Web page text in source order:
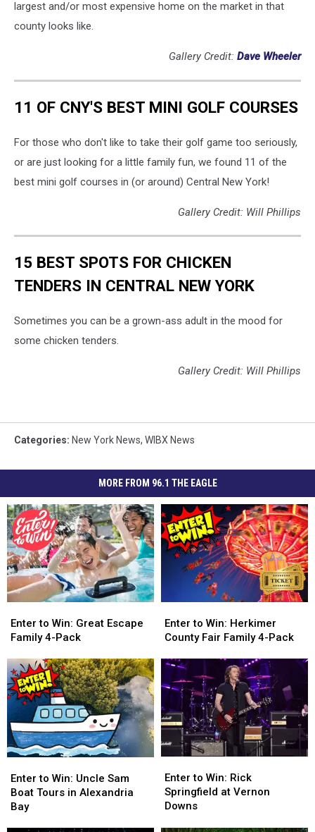
largest and/or most expensive home on the market in that
county looks like.
Gallery Credit: Dave Wheeler
11 OF CNY'S BEST MINI GOLF COURSES
For those who don't like to take their golf game too seriously,
or are just looking for a little family fun, we found 11 of the
best mini golf courses in (or around) Central New York!
Gallery Credit: Will Phillips
15 BEST SPOTS FOR CHICKEN
TENDERS IN CENTRAL NEW YORK
Sometimes you can be a grown-ass adult in the mood for
some chicken tenders.
Gallery Credit: Will Phillips
Categories: New York News, WIBX News
MORE FROM 96.1 THE EAGLE
to
Win:
Escape
Family
4-
Pack
Enter to Win: Great Escape
Family 4-Pack
to
Win:
Escape
Family
4-
Pack
to
Win:
County
Fair
Family
4-
Pack
Enter to Win: Herkimer
County Fair Family 4-Pack
to
Win:
County
Fair
Family
4-
Pack
to
Win:
Uncle
Enter to Win: Uncle Sam
Boat Tours in Alexandria
Bay
to
Win:
Uncle
to
Win:
Rick
Enter to Win: Rick
Springfield at Vernon
Downs
to
Win:
Rick